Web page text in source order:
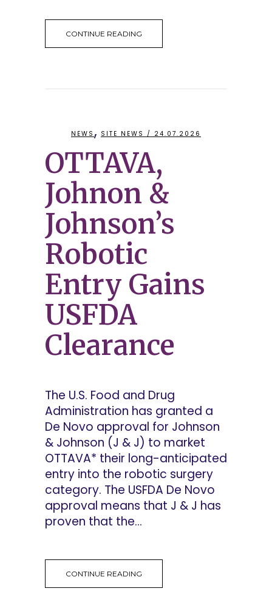
CONTINUE READING
NEWS , SITE NEWS / 24.07.2026
OTTAVA,
Johnon &
Johnson’s
Robotic
Entry Gains
USFDA
Clearance
The U.S. Food and Drug
Administration has granted a
De Novo approval for Johnson
& Johnson (J & J) to market
OTTAVA* their long-anticipated
entry into the robotic surgery
category. The USFDA De Novo
approval means that J & J has
proven that the...
CONTINUE READING